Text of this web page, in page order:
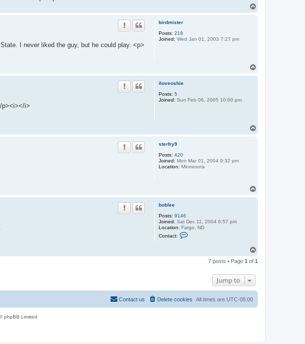
birdmister
Posts: 218
Joined: Wed Jan 01, 2003 7:27 pm
I never liked the guy, but he could play. <p>
iloveoshie
Posts: 5
Joined: Sun Feb 06, 2005 10:00 pm
p><i></i>
sterfry9
Posts: 420
Joined: Mon Mar 01, 2004 9:32 pm
Location: Minnesota
boblee
Posts: 9146
Joined: Sat Dec 11, 2004 6:57 pm
Location: Fargo, ND
Contact:
a
l
e
p
7 posts • Page 1 of 1
Jump to
All times are UTC-05:00
Delete cookies
Contact us
phpBB Limited